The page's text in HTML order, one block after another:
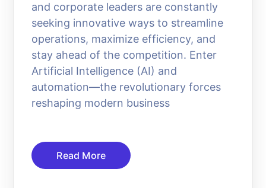
and corporate leaders are constantly
seeking innovative ways to streamline
operations, maximize efficiency, and
stay ahead of the competition. Enter
Artificial Intelligence (AI) and
automation—the revolutionary forces
reshaping modern business
Read More